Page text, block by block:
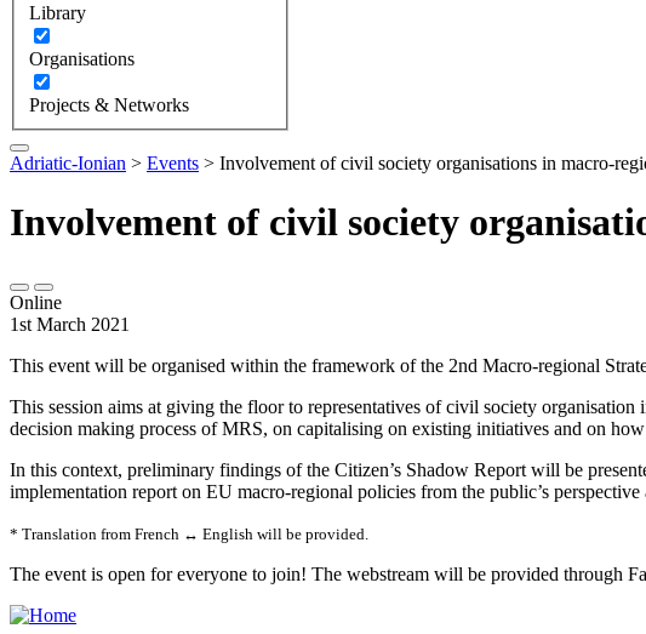
Library
Organisations
Projects & Networks
Adriatic-Ionian > Events > Involvement of civil society organisations in macro-
Involvement of civil society
Online
1st March 2021
This event will be organised within the framework of the 2nd Macro-regional
This session aims at giving the floor to representatives of civil society
decision making process of MRS, on capitalising on existing initiatives and on
In this context, preliminary findings of the Citizen’s Shadow Report will be
implementation report on EU macro-regional policies from the public’s
* Translation from French ↔ English will be provided.
The event is open for everyone to join! The webstream will be provided through